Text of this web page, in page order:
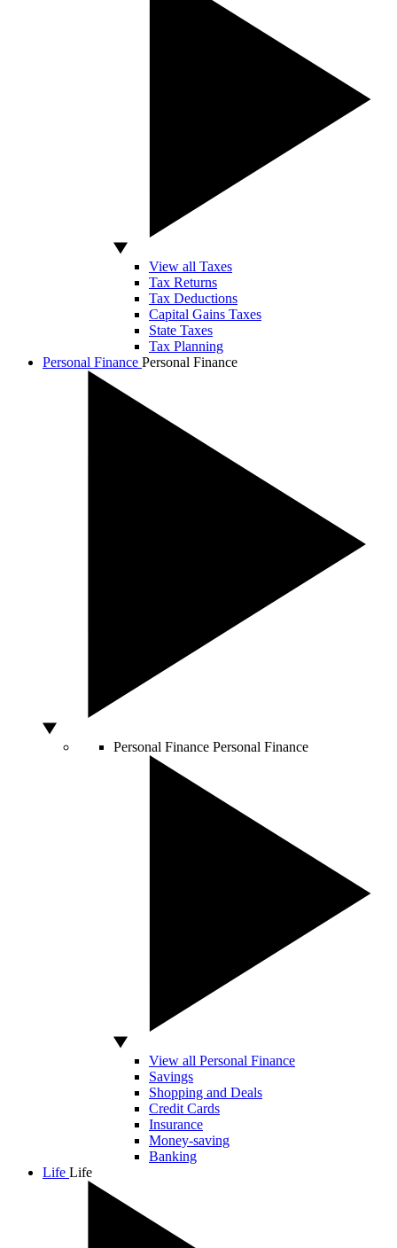
View all Taxes
Tax Returns
Tax Deductions
Capital Gains Taxes
State Taxes
Tax Planning
Personal Finance Personal Finance
Personal Finance Personal Finance
View all Personal Finance
Savings
Shopping and Deals
Credit Cards
Insurance
Money-saving
Banking
Life Life